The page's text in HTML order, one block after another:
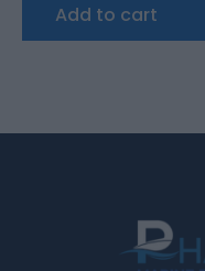
Add to cart